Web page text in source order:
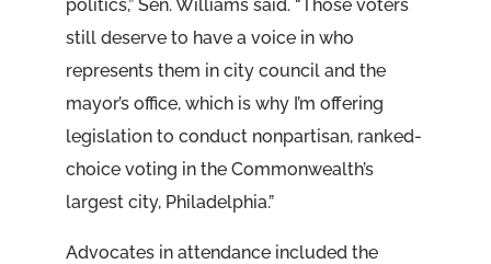
politics,” Sen. Williams said. “Those voters
still deserve to have a voice in who
represents them in city council and the
mayor’s office, which is why I’m offering
legislation to conduct nonpartisan, ranked-
choice voting in the Commonwealth’s
largest city, Philadelphia.”
Advocates in attendance included the